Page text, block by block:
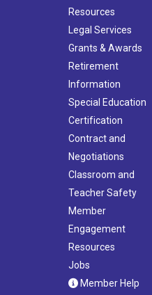
Resources
Legal Services
Grants & Awards
Retirement
Information
Special Education
Certification
Contract and
Negotiations
Classroom and
Teacher Safety
Member
Engagement
Resources
Jobs
Member Help